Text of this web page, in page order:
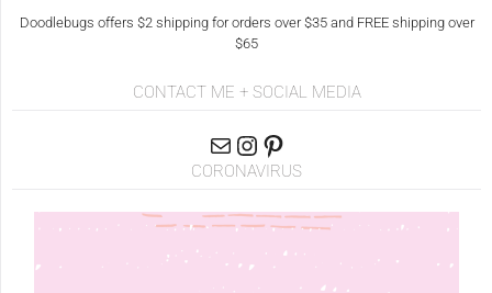
Doodlebugs offers $2 shipping for orders over $35 and FREE shipping over
$65
CONTACT ME + SOCIAL MEDIA
CORONAVIRUS